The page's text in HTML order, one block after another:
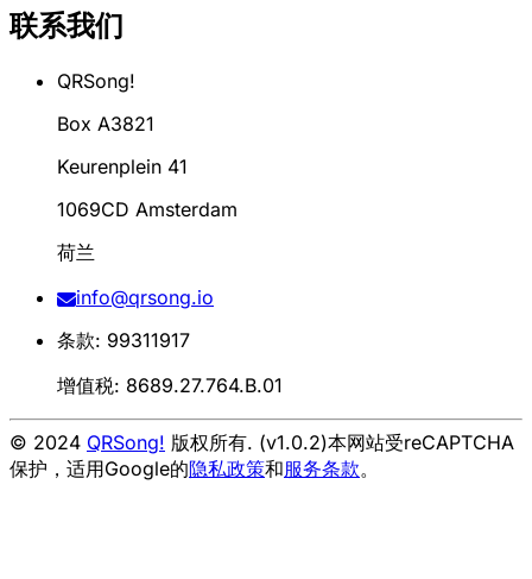
联系我们
QRSong!
Box A3821
Keurenplein 41
1069CD Amsterdam
荷兰
info@qrsong.io
条款: 99311917
增值税: 8689.27.764.B.01
© 2024 QRSong! 版权所有. (v1.0.2)本网站受reCAPTCHA
保护，适用Google的隐私政策和服务条款。